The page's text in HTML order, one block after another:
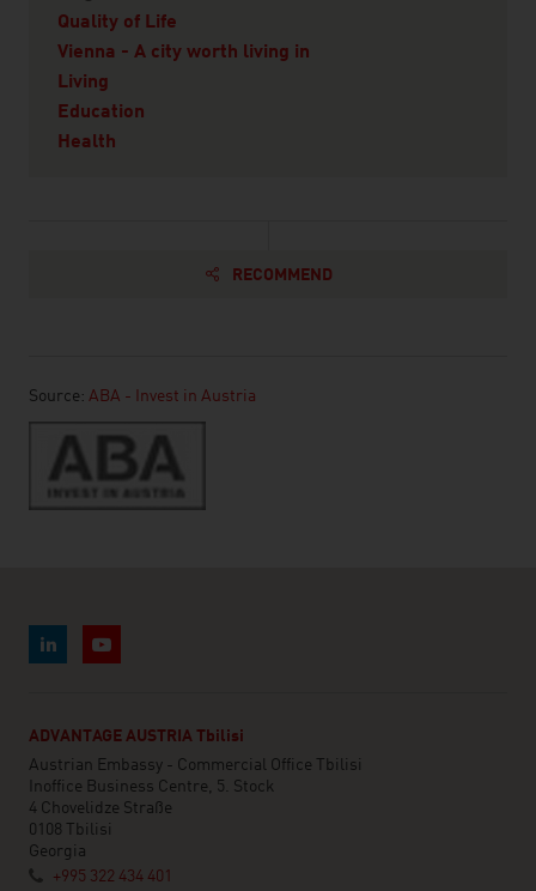
Quality of Life
Vienna - A city worth living in
Living
Education
Health
RECOMMEND
Source: ABA - Invest in Austria
ADVANTAGE AUSTRIA Tbilisi
Austrian Embassy - Commercial Office Tbilisi
Inoffice Business Centre, 5. Stock
4 Chovelidze Straße
0108 Tbilisi
Georgia
+995 322 434 401